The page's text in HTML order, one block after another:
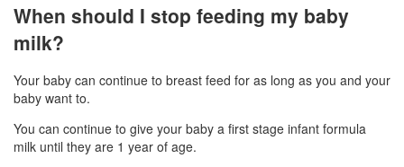
When should I stop feeding my baby
milk?
Your baby can continue to breast feed for as long as you and your
baby want to.
You can continue to give your baby a first stage infant formula
milk until they are 1 year of age.